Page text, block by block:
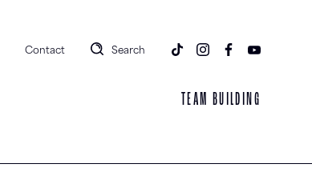
Contact Search
TEAM BUILDING